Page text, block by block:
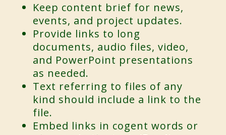
Keep content brief for news,
events, and project updates.
Provide links to long
documents, audio files, video,
and PowerPoint presentations
as needed.
Text referring to files of any
kind should include a link to the
file.
Embed links in cogent words or